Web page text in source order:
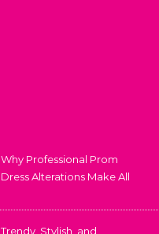
Why Professional Prom
Dress Alterations Make All
Trendy, Stylish, and